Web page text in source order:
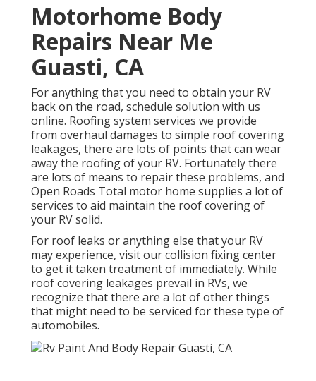
Motorhome Body
Repairs Near Me
Guasti, CA
For anything that you need to obtain your RV
back on the road, schedule solution with us
online. Roofing system services we provide
from overhaul damages to simple roof covering
leakages, there are lots of points that can wear
away the roofing of your RV. Fortunately there
are lots of means to repair these problems, and
Open Roads Total motor home supplies a lot of
services to aid maintain the roof covering of
your RV solid.
For roof leaks or anything else that your RV
may experience, visit our collision fixing center
to get it taken treatment of immediately. While
roof covering leakages prevail in RVs, we
recognize that there are a lot of other things
that might need to be serviced for these type of
automobiles.